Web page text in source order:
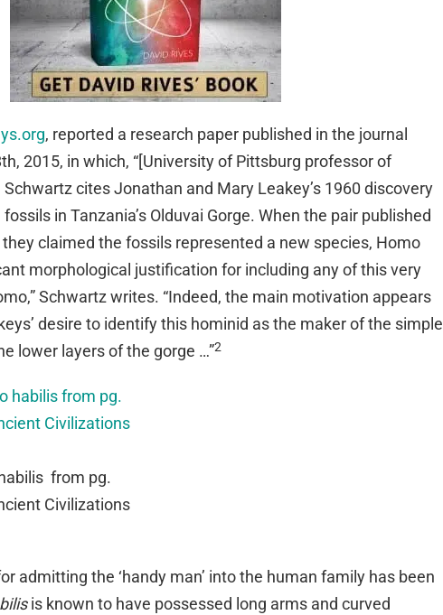
, reported a research paper published in the journal
2015, in which, “[University of Pittsburg professor of
cites Jonathan and Mary Leakey’s 1960 discovery
in Tanzania’s Olduvai Gorge. When the pair published
claimed the fossils represented a new species, Homo
morphological justification for including any of this very
Schwartz writes. “Indeed, the main motivation appears
desire to identify this hominid as the maker of the simple
lower layers of the gorge …”2
from pg.
Civilizations
admitting the ‘handy man’ into the human family has been
is known to have possessed long arms and curved